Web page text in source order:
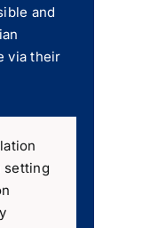
and
via their
setting